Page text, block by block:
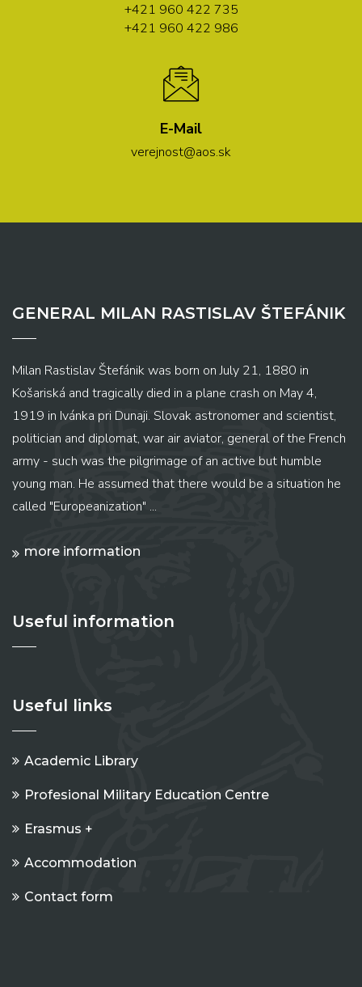
+421 960 422 735
+421 960 422 986
E-Mail
verejnost@aos.sk
GENERAL MILAN RASTISLAV ŠTEFÁNIK
Milan Rastislav Štefánik was born on July 21, 1880 in
Košariská and tragically died in a plane crash on May 4,
1919 in Ivánka pri Dunaji. Slovak astronomer and scientist,
politician and diplomat, war air aviator, general of the French
army - such was the pilgrimage of an active but humble
young man. He assumed that there would be a situation he
called "Europeanization" ...
more information
Useful information
Useful links
Academic Library
Profesional Military Education Centre
Erasmus +
Accommodation
Contact form